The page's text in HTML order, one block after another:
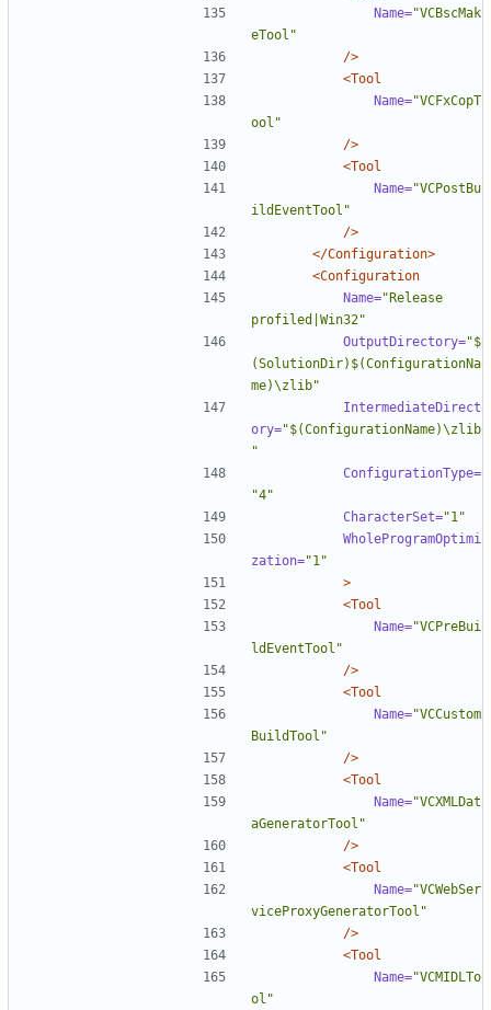
Name="VCBscMak
eTool"
/>
<Tool
Name="VCFxCopT
ool"
/>
<Tool
Name="VCPostBu
ildEventTool"
/>
</Configuration>
<Configuration
Name="Release
profiled|Win32"
OutputDirectory="$
(SolutionDir)$(ConfigurationNa
me)\zlib"
IntermediateDirect
ory="$(ConfigurationName)\zlib
"
ConfigurationType=
"4"
CharacterSet="1"
WholeProgramOptimi
zation="1"
>
<Tool
Name="VCPreBui
ldEventTool"
/>
<Tool
Name="VCCustom
BuildTool"
/>
<Tool
Name="VCXMLDat
aGeneratorTool"
/>
<Tool
Name="VCWebSer
viceProxyGeneratorTool"
/>
<Tool
Name="VCMIDLTo
ol"